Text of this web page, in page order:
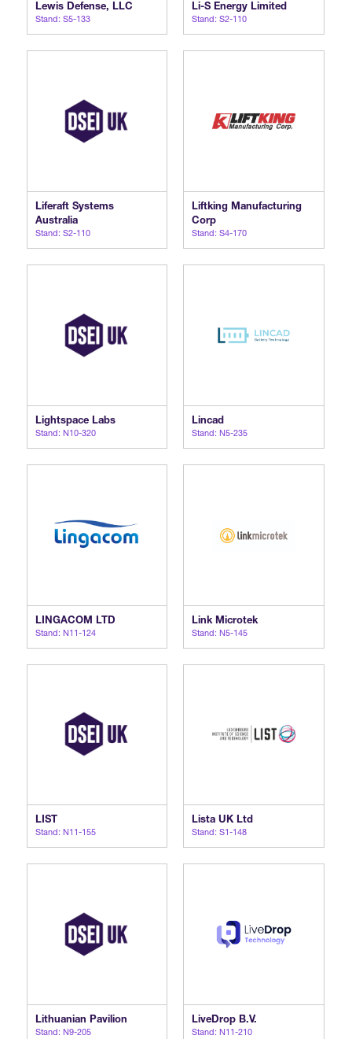
Lewis Defense, LLC
Stand: S5-133
Li-S Energy Limited
Stand: S2-110
Liferaft Systems
Australia
Stand: S2-110
Liftking Manufacturing
Corp
Stand: S4-170
Lightspace Labs
Stand: N10-320
Lincad
Stand: N5-235
LINGACOM LTD
Stand: N11-124
Link Microtek
Stand: N5-145
LIST
Stand: N11-155
Lista UK Ltd
Stand: S1-148
Lithuanian Pavilion
Stand: N9-205
LiveDrop B.V.
Stand: N11-210